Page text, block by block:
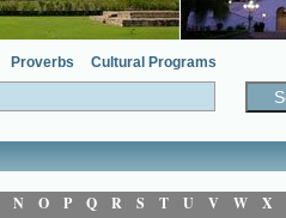
Proverbs Cultural Programs
N O P Q R S T U V W X